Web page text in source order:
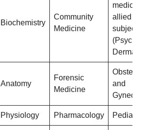
Biochemistry
Community
Medicine
medicine
allied
subjects
(Psychiatry,
Anatomy
Forensic
Medicine
Obstetrics
and
Physiology Pharmacology Pediatrics